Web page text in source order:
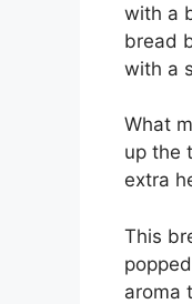
with a
bread
with a
What
up the
extra
This
aroma